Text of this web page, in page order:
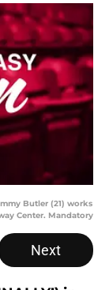
Butler (21) works
Center. Mandatory
Next